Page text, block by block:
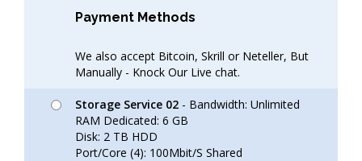
Payment Methods
We also accept Bitcoin, Skrill or Neteller, But
Manually - Knock Our Live chat.
Storage Service 02 - Bandwidth: Unlimited
RAM Dedicated: 6 GB
Disk: 2 TB HDD
Port/Core (4): 100Mbit/S Shared